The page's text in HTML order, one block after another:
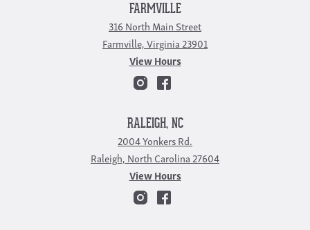
FARMVILLE
316 North Main Street
Farmville, Virginia 23901
View Hours
RALEIGH, NC
2004 Yonkers Rd.
Raleigh, North Carolina 27604
View Hours